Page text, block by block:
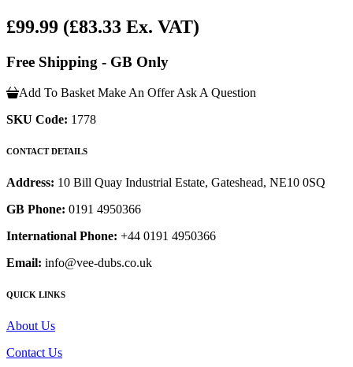
£99.99 (£83.33 Ex. VAT)
Free Shipping - GB Only
Add To Basket Make An Offer Ask A Question
SKU Code: 1778
CONTACT DETAILS
Address: 10 Bill Quay Industrial Estate, Gateshead, NE10 0SQ
GB Phone: 0191 4950366
International Phone: +44 0191 4950366
Email: info@vee-dubs.co.uk
QUICK LINKS
About Us
Contact Us